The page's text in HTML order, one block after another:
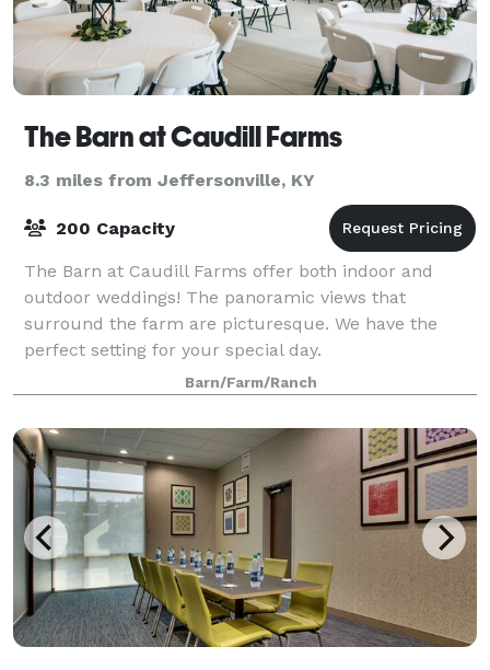
The Barn at Caudill Farms
8.3 miles from Jeffersonville, KY
200 Capacity
The Barn at Caudill Farms offer both indoor and
outdoor weddings! The panoramic views that
surround the farm are picturesque. We have the
perfect setting for your special day.
Barn/Farm/Ranch